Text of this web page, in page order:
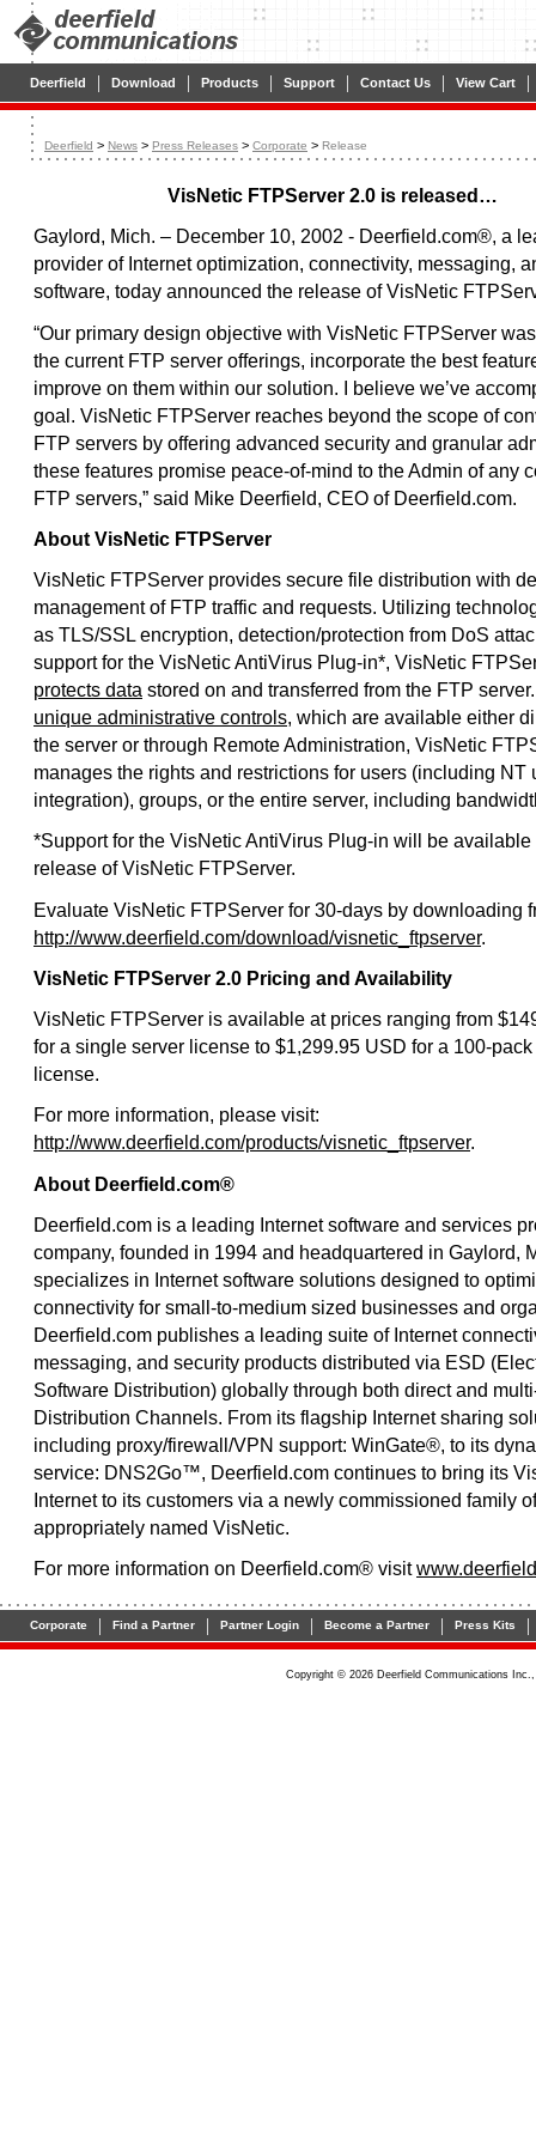
Deerfield | Download | Products | Support | Contact Us | View Cart |
Deerfield > News > Press Releases > Corporate > Release
VisNetic FTPServer 2.0 is released…
Gaylord, Mich. – December 10, 2002 - Deerfield.com®, a
provider of Internet optimization, connectivity, messaging,
software, today announced the release of VisNetic
“Our primary design objective with VisNetic FTPServer
the current FTP server offerings, incorporate the best
improve on them within our solution. I believe we’ve
goal. VisNetic FTPServer reaches beyond the scope of
FTP servers by offering advanced security and granular
these features promise peace-of-mind to the Admin of any
FTP servers,” said Mike Deerfield, CEO of Deerfield.com.
About VisNetic FTPServer
VisNetic FTPServer provides secure file distribution with
management of FTP traffic and requests. Utilizing
as TLS/SSL encryption, detection/protection from DoS
support for the VisNetic AntiVirus Plug-in*, VisNetic
protects data stored on and transferred from the FTP
unique administrative controls, which are available either
the server or through Remote Administration, VisNetic
manages the rights and restrictions for users (including NT
integration), groups, or the entire server, including
*Support for the VisNetic AntiVirus Plug-in will be available
release of VisNetic FTPServer.
Evaluate VisNetic FTPServer for 30-days by downloading
http://www.deerfield.com/download/visnetic_ftpserver.
VisNetic FTPServer 2.0 Pricing and Availability
VisNetic FTPServer is available at prices ranging from
for a single server license to $1,299.95 USD for a 100-
license.
For more information, please visit:
http://www.deerfield.com/products/visnetic_ftpserver.
About Deerfield.com®
Deerfield.com is a leading Internet software and services
company, founded in 1994 and headquartered in Gaylord,
specializes in Internet software solutions designed to
connectivity for small-to-medium sized businesses and
Deerfield.com publishes a leading suite of Internet
messaging, and security products distributed via ESD
Software Distribution) globally through both direct and
Distribution Channels. From its flagship Internet sharing
including proxy/firewall/VPN support: WinGate®, to its
service: DNS2Go™, Deerfield.com continues to bring its
Internet to its customers via a newly commissioned family
appropriately named VisNetic.
For more information on Deerfield.com® visit
Corporate | Find a Partner | Partner Login | Become a Partner | Press Kits |
Copyright © 2026 Deerfield Communications